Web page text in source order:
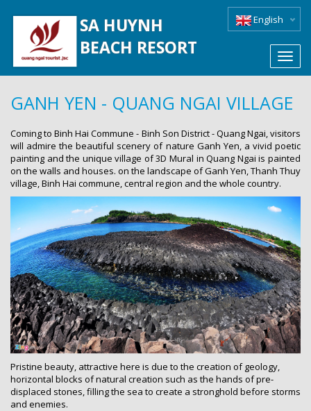
SA HUYNH
BEACH RESORT
English
GANH YEN - QUANG NGAI VILLAGE
Coming to Binh Hai Commune - Binh Son District - Quang Ngai, visitors
will admire the beautiful scenery of nature Ganh Yen, a vivid poetic
painting and the unique village of 3D Mural in Quang Ngai is painted
on the walls and houses. on the landscape of Ganh Yen, Thanh Thuy
village, Binh Hai commune, central region and the whole country.
Pristine beauty, attractive here is due to the creation of geology,
horizontal blocks of natural creation such as the hands of pre-
displaced stones, filling the sea to create a stronghold before storms
and enemies.